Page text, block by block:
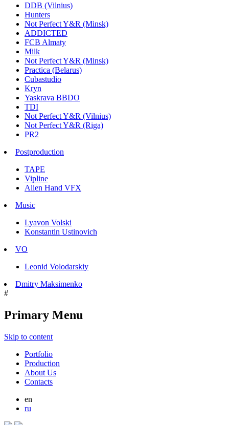
DDB (Vilnius)
Hunters
Not Perfect Y&R (Minsk)
ADDICTED
FCB Almaty
Milk
Not Perfect Y&R (Minsk)
Practica (Belarus)
Cubastudio
Kryn
Yaskrava BBDO
TDI
Not Perfect Y&R (Vilnius)
Not Perfect Y&R (Riga)
PR2
Postproduction
TAPE
Vipline
Alien Hand VFX
Music
Lyavon Volski
Konstantin Ustinovich
VO
Leonid Volodarskiy
Dmitry Maksimenko
#
Primary Menu
Skip to content
Portfolio
Production
About Us
Contacts
en
ru